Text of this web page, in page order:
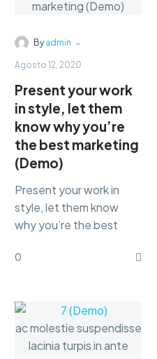
Byadmin -
Agosto 12, 2020
Present your work
in style, let them
know why you’re
the best marketing
(Demo)
Present your work in
style, let them know
why you’re the best
dolor sit amet,
0